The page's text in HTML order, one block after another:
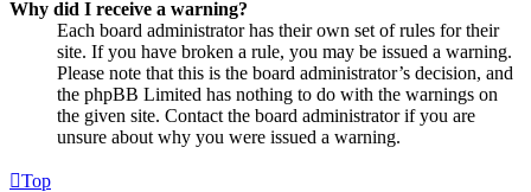
Why did I receive a warning?
Each board administrator has their own set of rules for their
site. If you have broken a rule, you may be issued a warning.
Please note that this is the board administrator’s decision, and
the phpBB Limited has nothing to do with the warnings on
the given site. Contact the board administrator if you are
unsure about why you were issued a warning.
Top